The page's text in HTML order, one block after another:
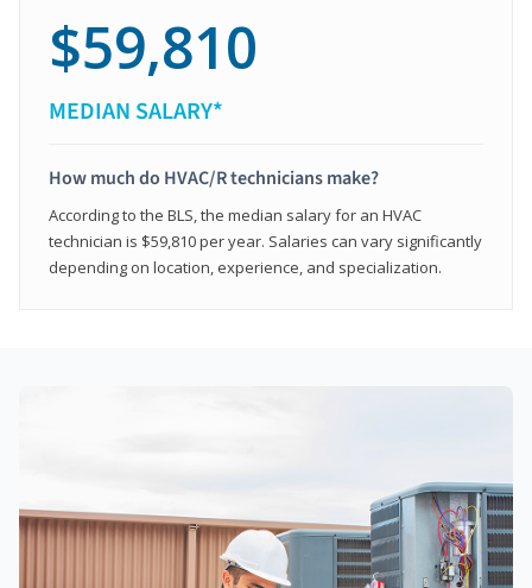
$59,810
MEDIAN SALARY*
How much do HVAC/R technicians make?
According to the BLS, the median salary for an HVAC
technician is $59,810 per year. Salaries can vary significantly
depending on location, experience, and specialization.